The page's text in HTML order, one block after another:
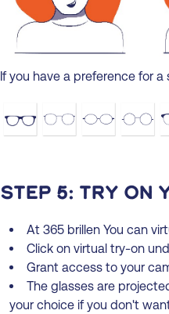
If you have a preference for
Step 5: Try
At 365 brillen You can
Click on virtual try-on
Grant access to your
The glasses are
your choice if you don't